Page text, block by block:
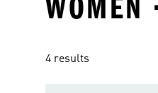
WOMEN
4 results